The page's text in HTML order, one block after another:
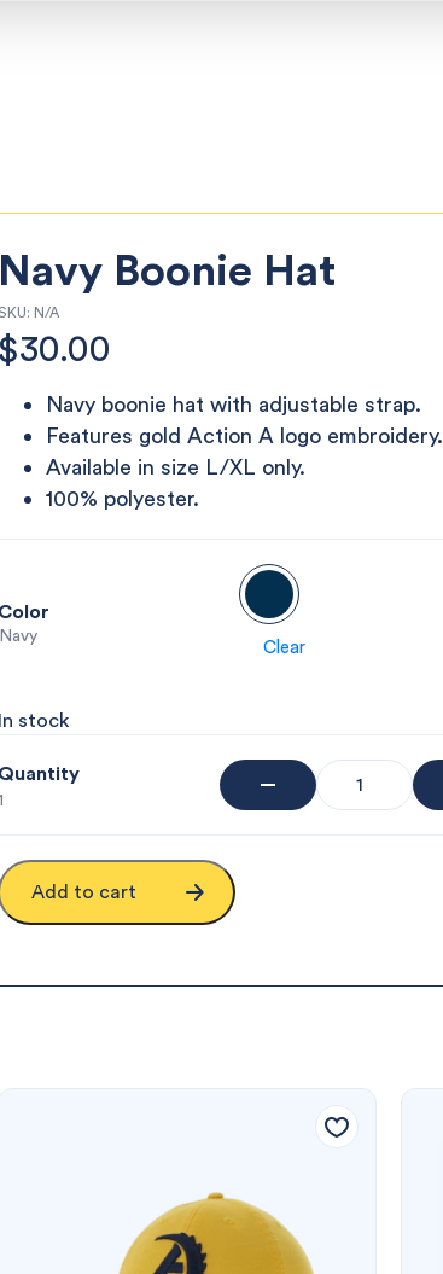
Navy Boonie Hat
N/A
$30.00
Navy boonie hat with adjustable strap.
Features gold Action A logo embroidery.
Available in size L/XL only.
100% polyester.
Color
: Navy
Clear
In stock
Quantity
Add to cart